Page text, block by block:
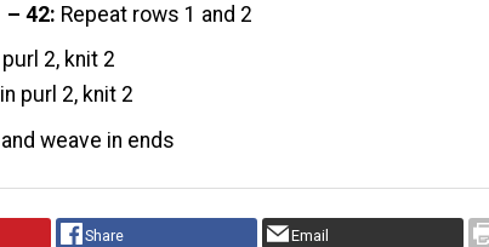
– 42: Repeat rows 1 and 2
2, knit 2
purl 2, knit 2
weave in ends
Share Email